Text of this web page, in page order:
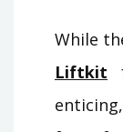
While
Liftkit